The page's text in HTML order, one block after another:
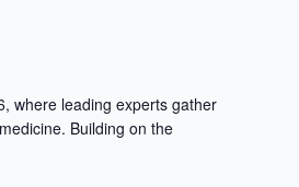
where leading experts gather
Building on the